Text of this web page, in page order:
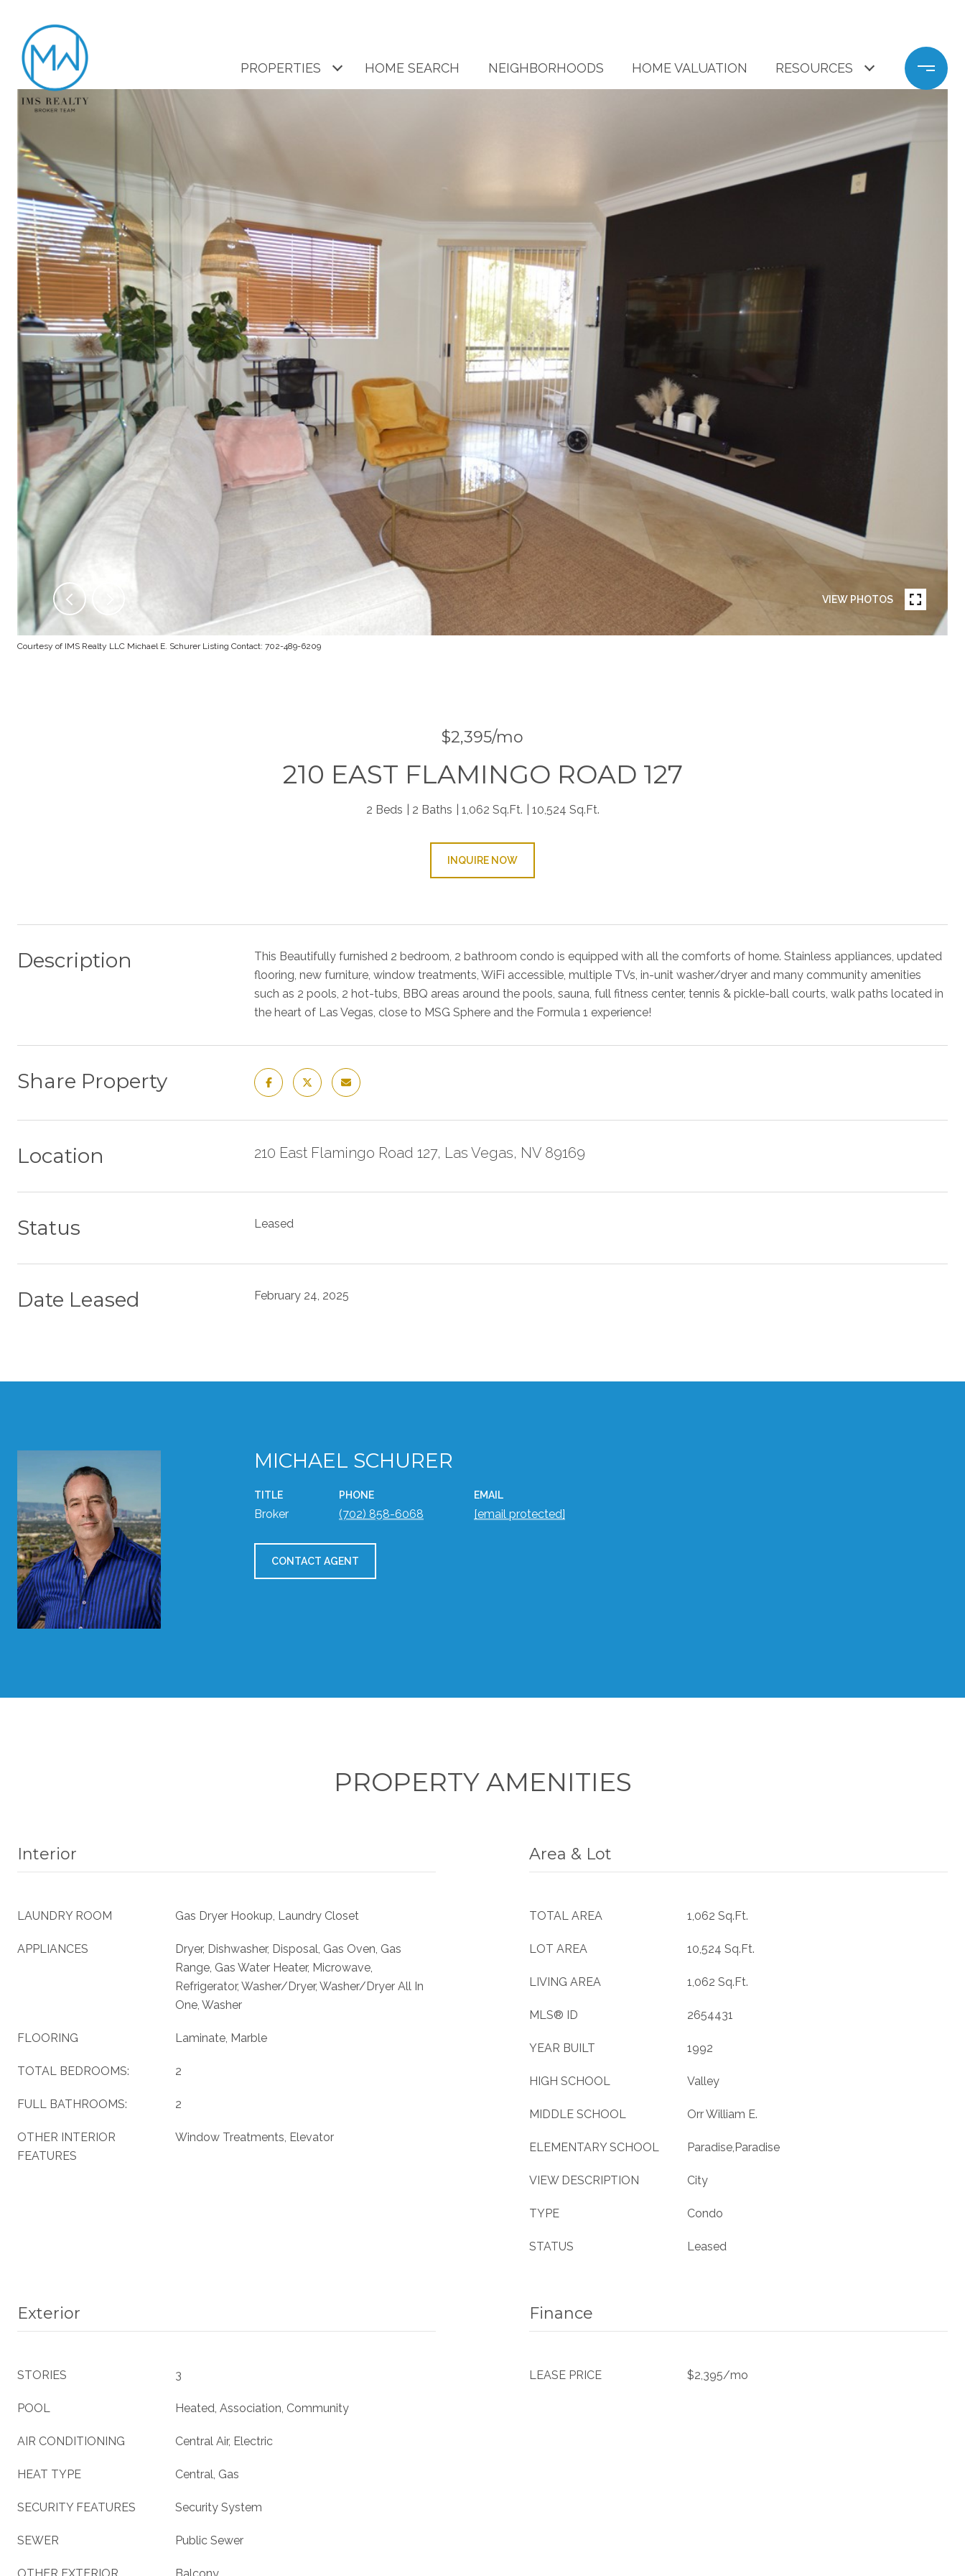
PROPERTIES HOME SEARCH NEIGHBORHOODS HOME VALUATION RESOURCES
VIEW PHOTOS
Courtesy of IMS Realty LLC Michael E. Schurer Listing Contact: 702-489-6209
$2,395/mo
210 EAST FLAMINGO ROAD 127
2 Beds 2 Baths 1,062 Sq.Ft. 10,524 Sq.Ft.
INQUIRE NOW
Description
This Beautifully furnished 2 bedroom, 2 bathroom condo is equipped with all the comforts of home. Stainless appliances, updated
flooring, new furniture, window treatments, WiFi accessible, multiple TVs, in-unit washer/dryer and many community amenities
such as 2 pools, 2 hot-tubs, BBQ areas around the pools, sauna, full fitness center, tennis & pickle-ball courts, walk paths located in
the heart of Las Vegas, close to MSG Sphere and the Formula 1 experience!
Share Property
Location 210 East Flamingo Road 127, Las Vegas, NV 89169
Status Leased
Date Leased February 24, 2025
MICHAEL SCHURER
TITLE
Broker
PHONE
(702) 858-6068
EMAIL
[email protected]
CONTACT AGENT
PROPERTY AMENITIES
Interior
LAUNDRY ROOM Gas Dryer Hookup, Laundry Closet
APPLIANCES
Dryer, Dishwasher, Disposal, Gas Oven, Gas
Range, Gas Water Heater, Microwave,
Refrigerator, Washer/Dryer, Washer/Dryer All In
One, Washer
FLOORING Laminate, Marble
TOTAL BEDROOMS: 2
FULL BATHROOMS: 2
OTHER INTERIOR
FEATURES
Window Treatments, Elevator
Area & Lot
TOTAL AREA 1,062 Sq.Ft.
LOT AREA 10,524 Sq.Ft.
LIVING AREA 1,062 Sq.Ft.
MLS® ID 2654431
YEAR BUILT 1992
HIGH SCHOOL Valley
MIDDLE SCHOOL Orr William E.
ELEMENTARY SCHOOL Paradise,Paradise
VIEW DESCRIPTION City
TYPE Condo
STATUS Leased
Exterior
STORIES 3
POOL Heated, Association, Community
AIR CONDITIONING Central Air, Electric
HEAT TYPE Central, Gas
SECURITY FEATURES Security System
SEWER Public Sewer
Finance
LEASE PRICE $2,395/mo